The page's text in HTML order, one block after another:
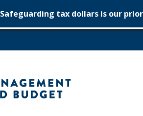
Safeguarding tax dollars is our